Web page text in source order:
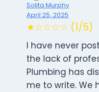
Solita Murphy
April 25, 2025
★☆☆☆☆ (1/5)
I have never
the lack of
Plumbing has
me to write. We